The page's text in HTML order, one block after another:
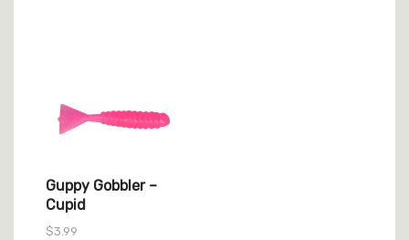
Guppy Gobbler –
Cupid
$3.99